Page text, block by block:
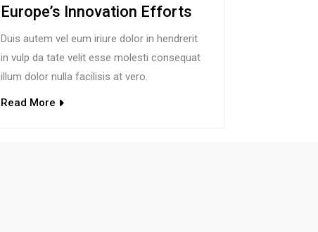
Europe’s Innovation Efforts
Duis autem vel eum iriure dolor in hendrerit
in vulp da tate velit esse molesti consequat
illum dolor nulla facilisis at vero.
Read More